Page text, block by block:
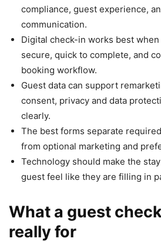
compliance, guest experience,
communication.
Digital check-in works best
secure, quick to complete, and
booking workflow.
Guest data can support
consent, privacy and data
clearly.
The best forms separate
from optional marketing and
Technology should make the
guest feel like they are filling in
What a guest
really for